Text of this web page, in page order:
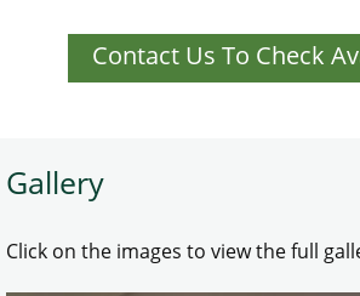
Contact Us To Check
Gallery
Click on the images to view the full